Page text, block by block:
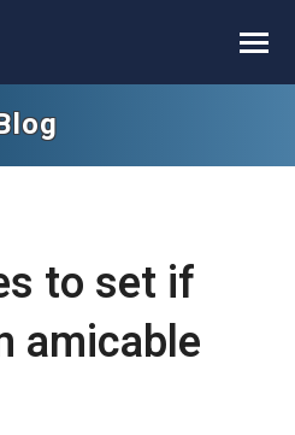
to set if
amicable